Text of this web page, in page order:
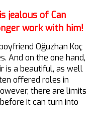
jealous of Can
work with him!
Oğuzhan Koç
And on the one hand,
is a beautiful, as well
offered roles in
there are limits
it can turn into